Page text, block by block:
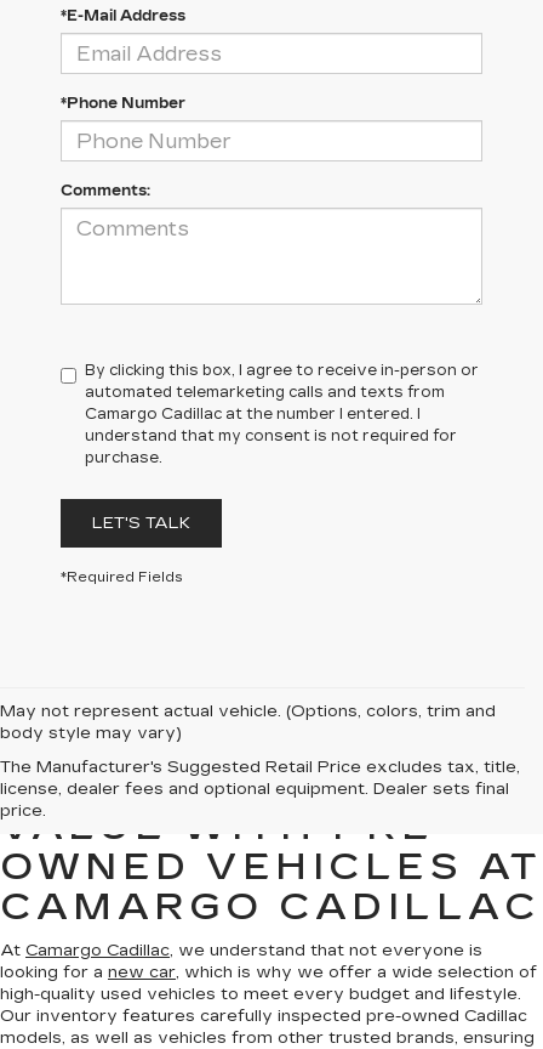
*E-Mail Address
*Phone Number
Comments:
By clicking this box, I agree to receive in-person or
automated telemarketing calls and texts from
Camargo Cadillac at the number I entered. I
understand that my consent is not required for
purchase.
LET'S TALK
*Required Fields
May not represent actual vehicle. (Options, colors, trim and
body style may vary)
The Manufacturer's Suggested Retail Price excludes tax, title,
license, dealer fees and optional equipment. Dealer sets final
price.
FIND QUALITY AND
VALUE WITH PRE-
OWNED VEHICLES AT
CAMARGO CADILLAC
At Camargo Cadillac, we understand that not everyone is
looking for a new car, which is why we offer a wide selection of
high-quality used vehicles to meet every budget and lifestyle.
Our inventory features carefully inspected pre-owned Cadillac
models, as well as vehicles from other trusted brands, ensuring